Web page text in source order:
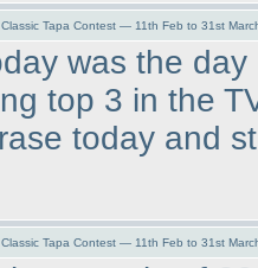
Tapa Contest — 11th Feb to 31st
was the
top 3 in the
today and
Tapa Contest — 11th Feb to 31st